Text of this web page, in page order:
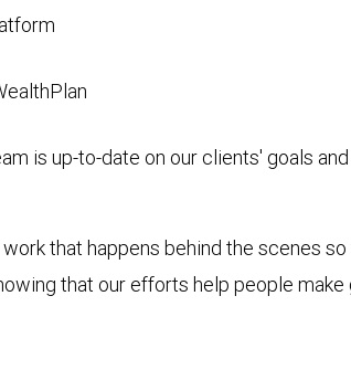
is up-to-date on our clients' goals
that happens behind the scenes
that our efforts help people